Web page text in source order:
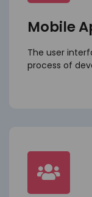
Mobile
The user
process of